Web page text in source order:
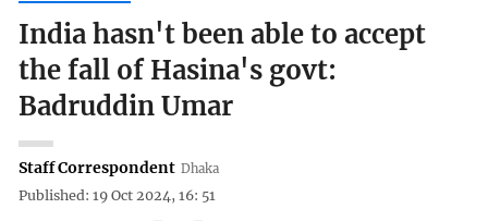
India hasn't been able to accept
the fall of Hasina's govt:
Badruddin Umar
Staff Correspondent Dhaka
Published: 19 Oct 2024, 16: 51